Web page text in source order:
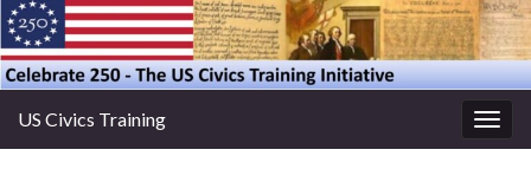
US Civics Training